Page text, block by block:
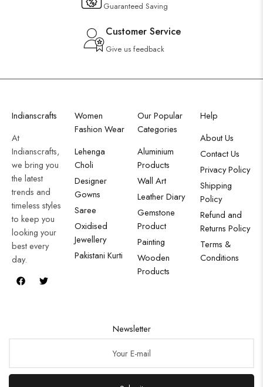
Guaranteed Saving
Customer Service
Give us feedback
Indianscrafts
At
Indianscrafts,
we bring you
the latest
trends and
timeless styles
to keep you
looking your
best every
day.
Women
Fashion Wear
Lehenga
Choli
Designer
Gowns
Saree
Oxidised
Jewellery
Pakistani Kurti
Our Popular
Categories
Aluminium
Products
Wall Art
Leather Diary
Gemstone
Product
Painting
Wooden
Products
Help
About Us
Contact Us
Privacy Policy
Shipping
Policy
Refund and
Returns Policy
Terms &
Conditions
Newsletter